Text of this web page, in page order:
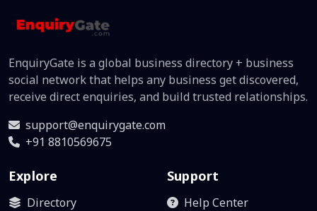
EnquiryGate is a global business directory + business
social network that helps any business get discovered,
receive direct enquiries, and build trusted relationships.
support@enquirygate.com
+91 8810569675
Explore
Directory
Support
Help Center